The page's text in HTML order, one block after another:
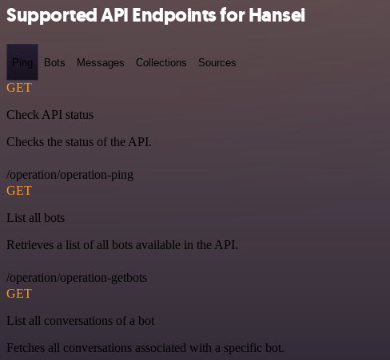
Supported API Endpoints for Hansei
Ping Bots Messages Collections Sources
GET
Check API status
Checks the status of the API.
/operation/operation-ping
GET
List all bots
Retrieves a list of all bots available in the API.
/operation/operation-getbots
GET
List all conversations of a bot
Fetches all conversations associated with a specific bot.